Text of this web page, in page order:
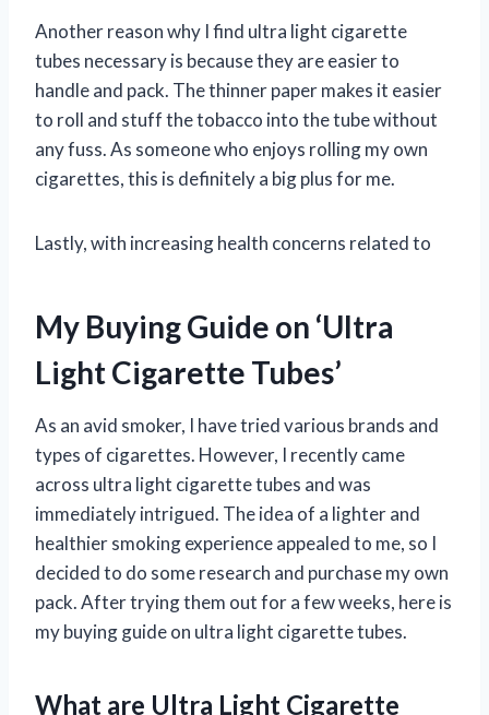
Another reason why I find ultra light cigarette
tubes necessary is because they are easier to
handle and pack. The thinner paper makes it easier
to roll and stuff the tobacco into the tube without
any fuss. As someone who enjoys rolling my own
cigarettes, this is definitely a big plus for me.
Lastly, with increasing health concerns related to
My Buying Guide on ‘Ultra
Light Cigarette Tubes’
As an avid smoker, I have tried various brands and
types of cigarettes. However, I recently came
across ultra light cigarette tubes and was
immediately intrigued. The idea of a lighter and
healthier smoking experience appealed to me, so I
decided to do some research and purchase my own
pack. After trying them out for a few weeks, here is
my buying guide on ultra light cigarette tubes.
What are Ultra Light Cigarette